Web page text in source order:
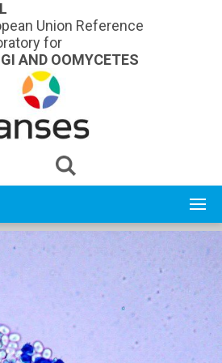
Union Reference
for
AND OOMYCETES